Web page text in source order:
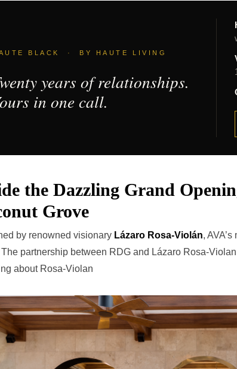
BLACK · BY HAUTE LIVING
years of relationships.
in one call.
the Dazzling Grand
Grove
by renowned visionary Lázaro Rosa-Violán,
partnership between RDG and Lázaro Rosa-
about Rosa-Violan